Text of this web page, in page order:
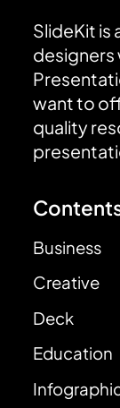
SlideKit
designers
want to
quality
Business
Creative
Deck
Education